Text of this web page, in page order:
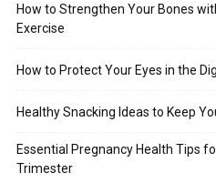
How to Strengthen Your Bones
Exercise
How to Protect Your Eyes in the
Healthy Snacking Ideas to Keep
Essential Pregnancy Health Tips
Trimester